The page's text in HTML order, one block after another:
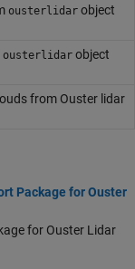
ousterlidarobject
ousterlidarobject
from Ousterlidar
Package for Ouster
for Ouster Lidar